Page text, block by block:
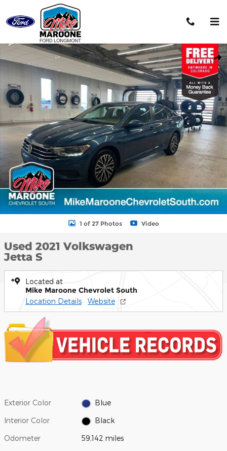
Skip to main content
Used 2021 Volkswagen Jetta S Sedan Photo 1 of 27
1 of 27 Photos Video
Used 2021 Volkswagen
Jetta S
Located at
Mike Maroone Chevrolet South
Location Details Website
Exterior Color Blue
Interior Color Black
Odometer 59,142 miles